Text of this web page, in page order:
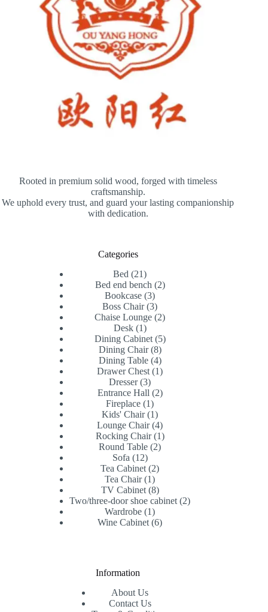
Rooted in premium solid wood, forged with timeless
craftsmanship.
We uphold every trust, and guard your lasting companionship
with dedication.
Categories
Bed
2121
products
Bed end bench 22
Bookcase 33
products
Boss Chair 33
products
Chaise Lounge 22
Desk 11
product
Dining Cabinet 55
Dining Chair 88
products
Dining Table 44
products
Drawer Chest 11
Dresser 33
products
Entrance Hall 22
Fireplace 11
product
Kids' Chair 11
product
Lounge Chair 44
products
Rocking Chair 11
product
Round Table 22
Sofa 1212
products
Tea Cabinet 22
Tea Chair 11
product
TV Cabinet 88
products
Two/three-door shoe cabinet 22
Wardrobe 11
product
Wine Cabinet 66
Information
About Us
Contact Us